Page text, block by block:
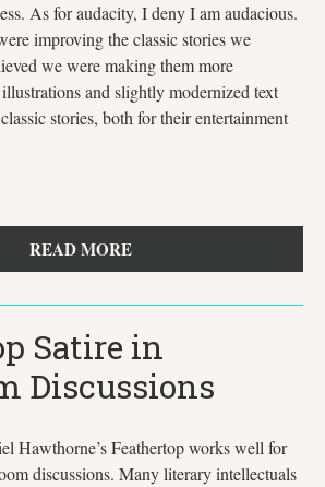
As for audacity, I deny I am audacious.
improving the classic stories we
we were making them more
and slightly modernized text
stories, both for their entertainment
READ MORE
Satire in
Discussions
Hawthorne’s Feathertop works well for
discussions. Many literary intellectuals